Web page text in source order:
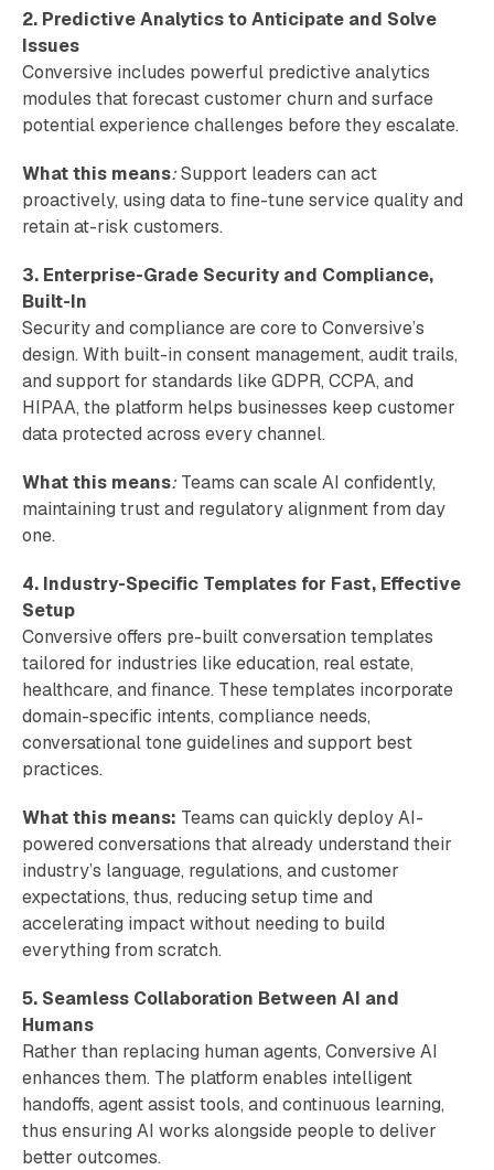
2. Predictive Analytics to Anticipate and Solve
Issues
Conversive includes powerful predictive analytics
modules that forecast customer churn and surface
potential experience challenges before they escalate.
What this means:Support leaders can act
proactively, using data to fine-tune service quality and
retain at-risk customers.
3. Enterprise-Grade Security and Compliance,
Built-In
Security and compliance are core to Conversive’s
design. With built-in consent management, audit trails,
and support for standards like GDPR, CCPA, and
HIPAA, the platform helps businesses keep customer
data protected across every channel.
What this means:Teams can scale AI confidently,
maintaining trust and regulatory alignment from day
one.
4. Industry-Specific Templates for Fast, Effective
Setup
Conversive offers pre-built conversation templates
tailored for industries like education, real estate,
healthcare, and finance. These templates incorporate
domain-specific intents, compliance needs,
conversational tone guidelines and support best
practices.
What this means: Teams can quickly deploy AI-
powered conversations that already understand their
industry’s language, regulations, and customer
expectations, thus, reducing setup time and
accelerating impact without needing to build
everything from scratch.
5. Seamless Collaboration Between AI and
Humans
Rather than replacing human agents, Conversive AI
enhances them. The platform enables intelligent
handoffs, agent assist tools, and continuous learning,
thus ensuring AI works alongside people to deliver
better outcomes.